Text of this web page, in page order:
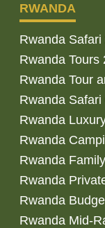
RWANDA
Rwanda
Rwanda Tours
Rwanda Tour
Rwanda
Rwanda
Rwanda
Rwanda
Rwanda
Rwanda
Rwanda Mid-